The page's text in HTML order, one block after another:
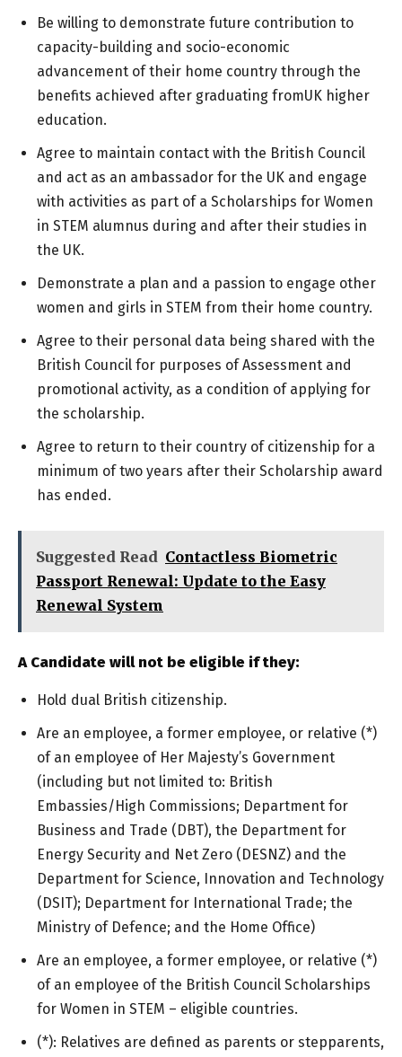
Be willing to demonstrate future contribution to
capacity-building and socio-economic
advancement of their home country through the
benefits achieved after graduating fromUK higher
education.
Agree to maintain contact with the British Council
and act as an ambassador for the UK and engage
with activities as part of a Scholarships for Women
in STEM alumnus during and after their studies in
the UK.
Demonstrate a plan and a passion to engage other
women and girls in STEM from their home country.
Agree to their personal data being shared with the
British Council for purposes of Assessment and
promotional activity, as a condition of applying for
the scholarship.
Agree to return to their country of citizenship for a
minimum of two years after their Scholarship award
has ended.
Suggested Read Contactless Biometric
Passport Renewal: Update to the Easy
Renewal System
A Candidate will not be eligible if they:
Hold dual British citizenship.
Are an employee, a former employee, or relative (*)
of an employee of Her Majesty’s Government
(including but not limited to: British
Embassies/High Commissions; Department for
Business and Trade (DBT), the Department for
Energy Security and Net Zero (DESNZ) and the
Department for Science, Innovation and Technology
(DSIT); Department for International Trade; the
Ministry of Defence; and the Home Office)
Are an employee, a former employee, or relative (*)
of an employee of the British Council Scholarships
for Women in STEM – eligible countries.
(*): Relatives are defined as parents or stepparents,